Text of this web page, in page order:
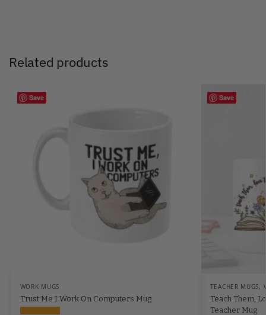
Related products
Save
WORK MUGS
Trust Me I Work On Computers Mug
Save
TEACHER MUGS,
Teach Them,
Teacher Mug